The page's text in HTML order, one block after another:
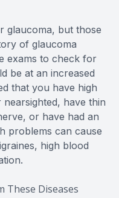
glaucoma, but those
of glaucoma
exams to check for
be at an increased
that you have high
have thin
or have had an
problems can cause
high blood
These Diseases